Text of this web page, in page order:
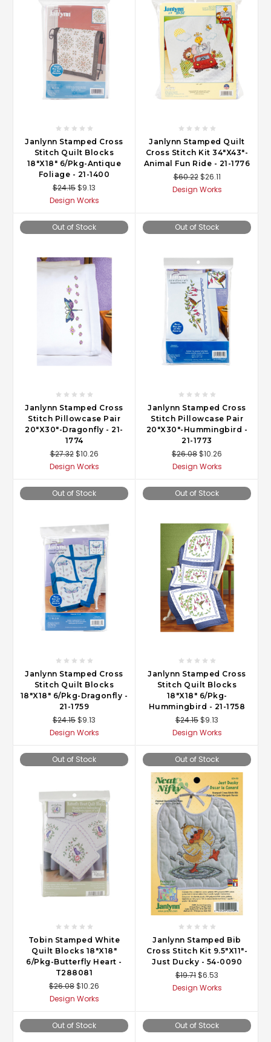
Janlynn Stamped Cross
Stitch Quilt Blocks
18"X18" 6/Pkg-Antique
Foliage - 21-1400
$24.15$9.13
Design Works
Janlynn Stamped Quilt
Cross Stitch Kit 34"X43"-
Animal Fun Ride - 21-1776
$60.22 $26.11
Design Works
Out of Stock
Janlynn Stamped Cross
Stitch Pillowcase Pair
20"X30"-Dragonfly - 21-
1774
$27.32 $10.26
Design Works
Out of Stock
Janlynn Stamped Cross
Stitch Pillowcase Pair
20"X30"-Hummingbird -
21-1773
$26.08$10.26
Design Works
Out of Stock
Janlynn Stamped Cross
Stitch Quilt Blocks
18"X18" 6/Pkg-Dragonfly -
21-1759
$24.15$9.13
Design Works
Out of Stock
Janlynn Stamped Cross
Stitch Quilt Blocks
18"X18" 6/Pkg-
Hummingbird - 21-1758
$24.15$9.13
Design Works
Out of Stock
Tobin Stamped White
Quilt Blocks 18"X18"
6/Pkg-Butterfly Heart -
T288081
$26.08$10.26
Design Works
Out of Stock
Janlynn Stamped Bib
Cross Stitch Kit 9.5"X11"-
Just Ducky - 54-0090
$19.71$6.53
Design Works
Out of Stock Out of Stock